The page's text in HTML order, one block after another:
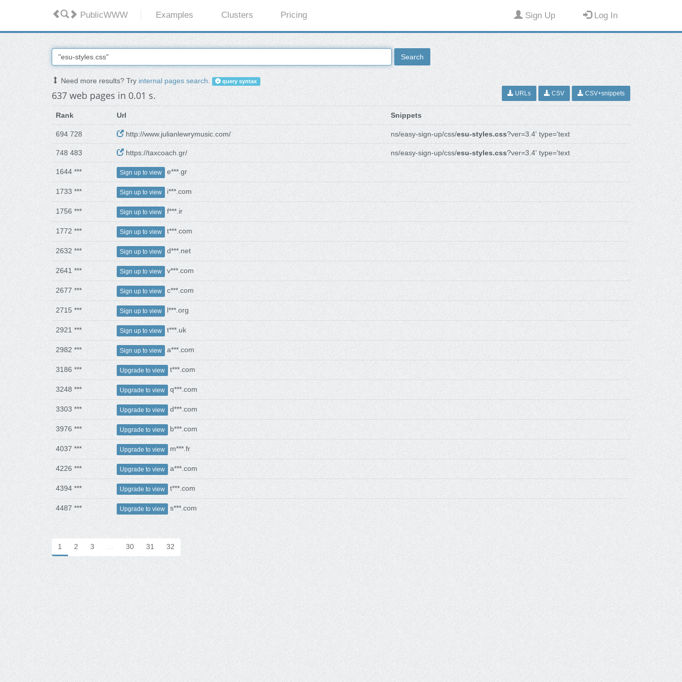
PublicWWW Examples Clusters Pricing Sign Up Log In
Search
Need more results? Tryinternal pages search. query syntax
637 web pages in 0.01 s. URLs CSV CSV+snippets
Rank Url Snippets
694 728 http://www.julianlewrymusic.com/ ns/easy-sign-up/css/esu-styles.css?ver=3.4' type='text
748 483 https://taxcoach.gr/ ns/easy-sign-up/css/esu-styles.css?ver=3.4' type='text
1644 *** Sign up to view e***.gr
1733 *** Sign up to view i***.com
1756 *** Sign up to view f***.ir
1772 *** Sign up to view t***.com
2632 *** Sign up to view d***.net
2641 *** Sign up to view v***.com
2677 *** Sign up to view c***.com
2715 *** Sign up to view l***.org
2921 *** Sign up to view t***.uk
2982 *** Sign up to view a***.com
3186 *** Upgrade to view t***.com
3248 *** Upgrade to view q***.com
3303 *** Upgrade to view d***.com
3976 *** Upgrade to view b***.com
4037 *** Upgrade to view m***.fr
4226 *** Upgrade to view a***.com
4394 *** Upgrade to view t***.com
4487 *** Upgrade to view s***.com
1 2 3 … 30 31 32